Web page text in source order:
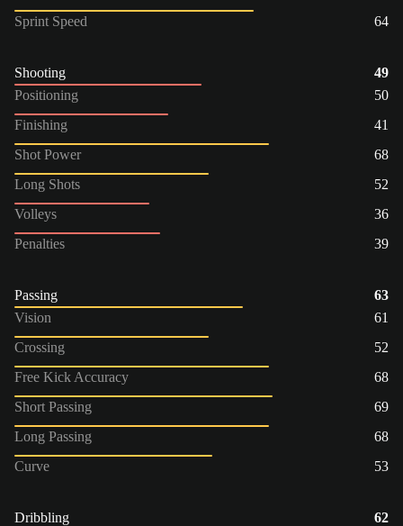
Sprint Speed
64
Shooting
49
Positioning
50
Finishing
41
Shot Power
68
Long Shots
52
Volleys
36
Penalties
39
Passing
63
Vision
61
Crossing
52
Free Kick Accuracy
68
Short Passing
69
Long Passing
68
Curve
53
Dribbling
62